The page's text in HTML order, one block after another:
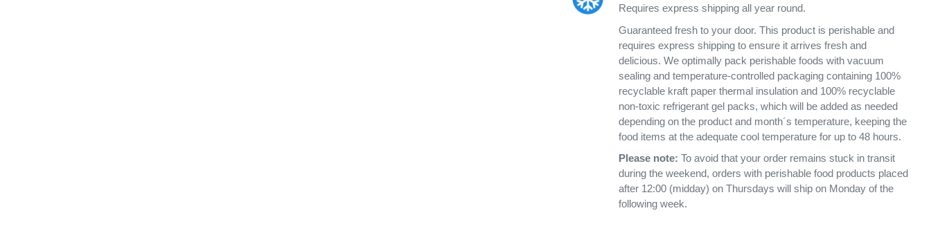
Requires express shipping all year round.
Guaranteed fresh to your door. This product is perishable and
requires express shipping to ensure it arrives fresh and
delicious. We optimally pack perishable foods with vacuum
sealing and temperature-controlled packaging containing 100%
recyclable kraft paper thermal insulation and 100% recyclable
non-toxic refrigerant gel packs, which will be added as needed
depending on the product and month´s temperature, keeping the
food items at the adequate cool temperature for up to 48 hours.
Please note:To avoid that your order remains stuck in transit
during the weekend, orders with perishable food products placed
after 12:00 (midday) on Thursdays will ship on Monday of the
following week.